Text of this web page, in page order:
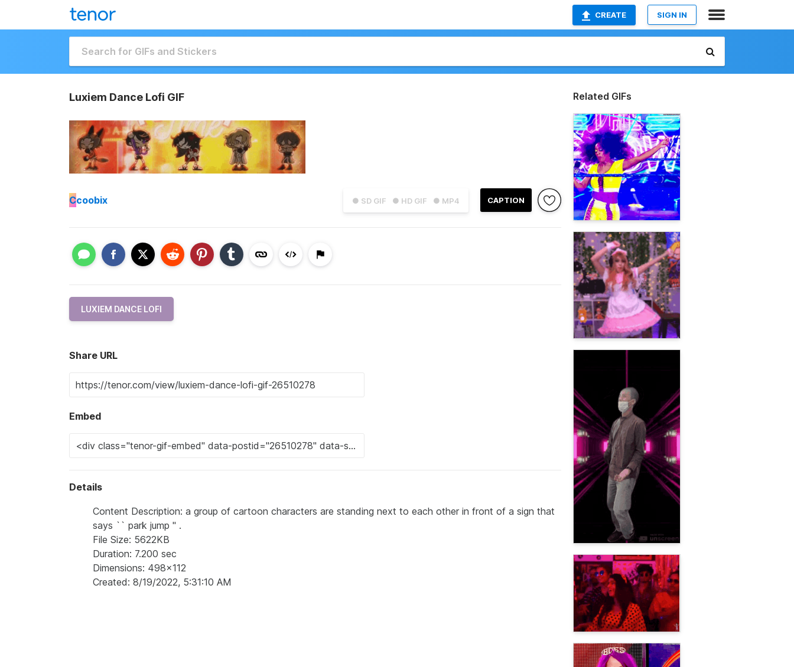
CREATE SIGN IN
Luxiem Dance Lofi GIF
● SD GIF ● HD GIF ● MP4 CAPTION
Ccoobix
LUXIEM DANCE LOFI
Share URL
Embed
Details
Content Description: a group of cartoon characters are standing next to each other in front of a sign that
says `` park jump '' .
File Size: 5622KB
Duration: 7.200 sec
Dimensions: 498x112
Created: 8/19/2022, 5:31:10 AM
Related GIFs